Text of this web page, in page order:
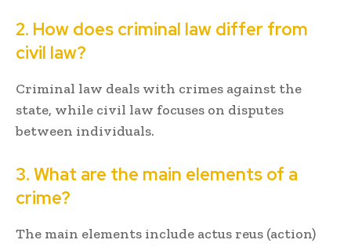
2. How does criminal law differ from
civil law?
Criminal law deals with crimes against the
state, while civil law focuses on disputes
between individuals.
3. What are the main elements of a
crime?
The main elements include actus reus (action)